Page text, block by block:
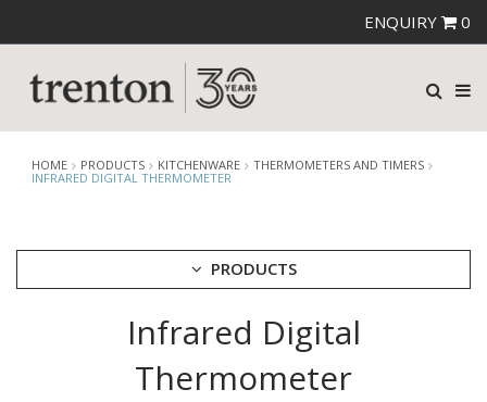
ENQUIRY 0
HOME PRODUCTS KITCHENWARE
THERMOMETERS AND TIMERS
INFRARED DIGITAL THERMOMETER
PRODUCTS
Infrared Digital
Thermometer